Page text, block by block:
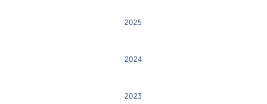
2025
2024
2023